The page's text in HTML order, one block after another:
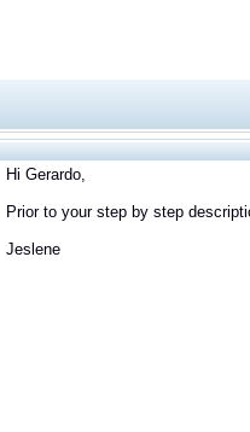
Hi Gerardo,
Prior to your step by step
Jeslene